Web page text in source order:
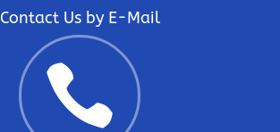
Contact Us by E-Mail
